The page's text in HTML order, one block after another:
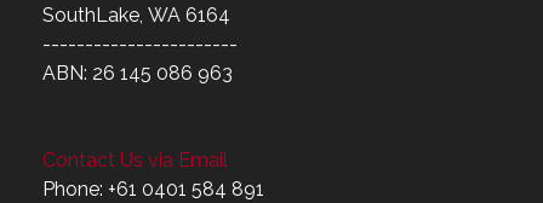
SouthLake, WA 6164
-----------------------
ABN: 26 145 086 963
Contact Us via Email
Phone: +61 0401 584 891